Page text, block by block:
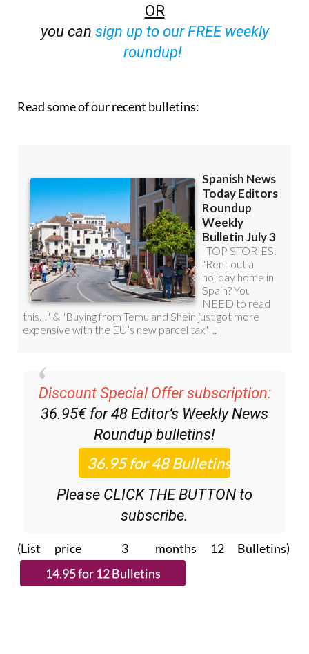
OR
sign up to our FREE weekly
Discount Special Offer subscription:
36.95€ for 48Editor’s Weekly News
Roundupbulletins!
Please CLICK THE BUTTON to
subscribe.
(List price 3 months 12 Bulletins)